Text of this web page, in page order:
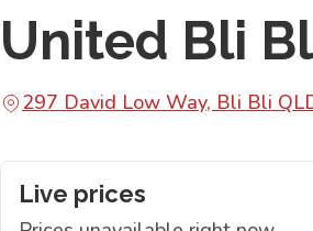
United Bli
297 David Low Way, Bli Bli
Live prices